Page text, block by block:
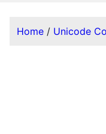
Home / Unicode